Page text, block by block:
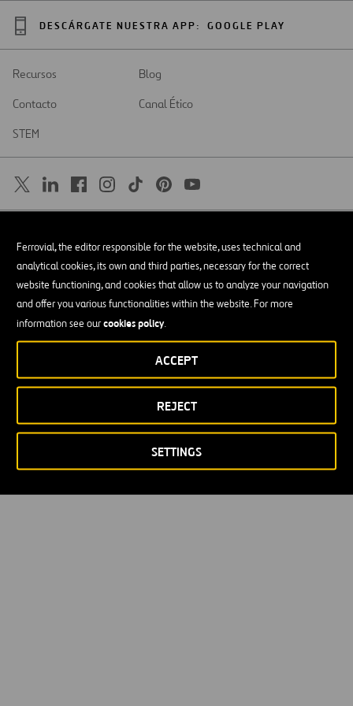
Ferrovial, the editor responsible for the website, uses technical and
analytical cookies, its own and third parties, necessary for the correct
website functioning, and cookies that allow us to analyze your navigation
and offer you various functionalities within the website. For more
information see ourcookies policy.
SETTINGS
REJECT
ACCEPT
DESCÁRGATE NUESTRA APP: GOOGLE PLAY
Recursos
Blog
Contacto
Canal Ético
STEM
en
nueva
pestaña
Accesibilidad
Política de privacidad